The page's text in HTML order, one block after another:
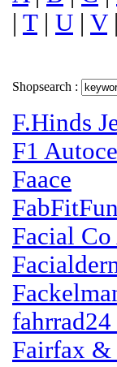
T| U V|
Shopsearch :
F.Hinds
F1
Faace
Facial
Fairfax &